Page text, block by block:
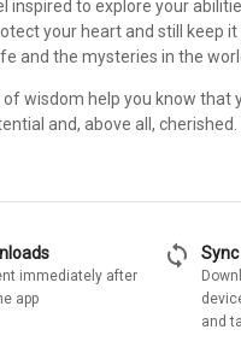
inspired to explore your
your heart and still keep it
and the mysteries in the
wisdom help you know that
and, above all, cherished.
immediately after
app
sync
and